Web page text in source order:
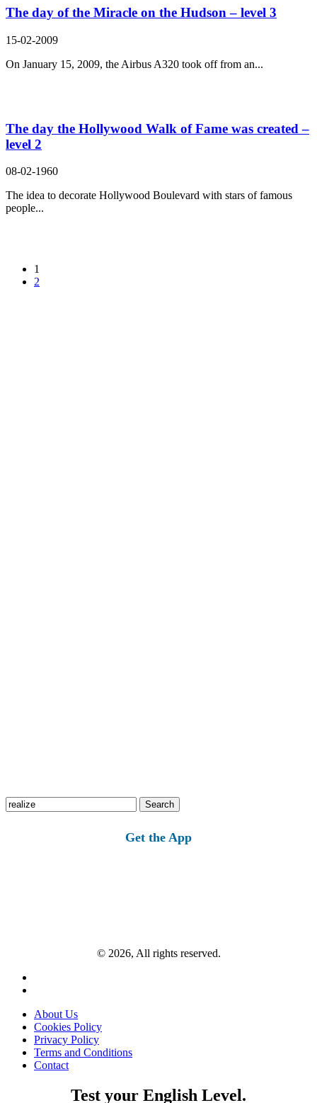
The day of the Miracle on the Hudson – level 3
15-02-2009
On January 15, 2009, the Airbus A320 took off from an...
The day the Hollywood Walk of Fame was created –
level 2
08-02-1960
The idea to decorate Hollywood Boulevard with stars of famous
people...
1
2
Search
for:
Get the App
© 2026, All rights reserved.
About Us
Cookies Policy
Privacy Policy
Terms and Conditions
Contact
Test your English Level.